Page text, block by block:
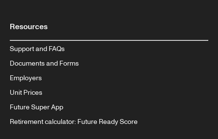
Resources
Support and FAQs
Documents and Forms
Employers
Unit Prices
Future Super App
Retirement calculator: Future Ready Score